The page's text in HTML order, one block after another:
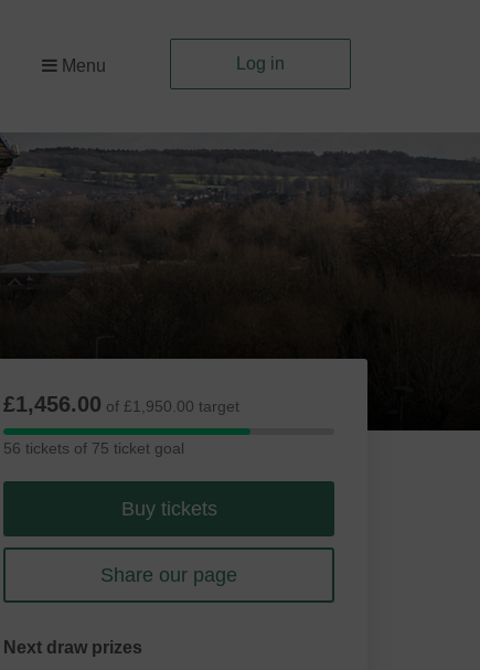
Menu Log in
£1,456.00 of £1,950.00 target
56
tickets
56 tickets of 75 ticket goal
Buy tickets
Share our page
Next draw prizes